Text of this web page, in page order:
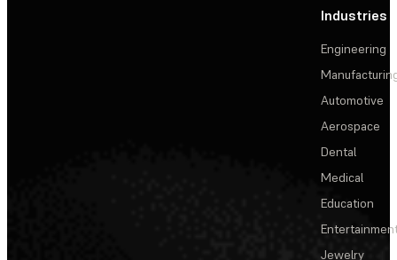
Industries
Engineering
Automotive
Aerospace
Dental
Medical
Education
Jewelry